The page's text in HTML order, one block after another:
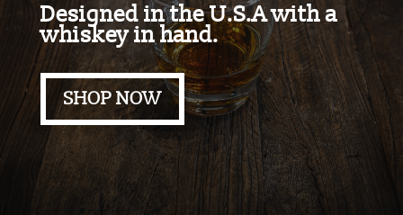
Designed in the U.S.A with a
whiskey in hand.
SHOP NOW